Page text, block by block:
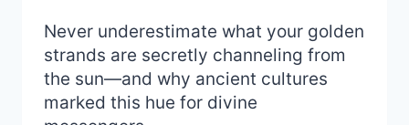
Never underestimate what your golden
strands are secretly channeling from
the sun—and why ancient cultures
marked this hue for divine